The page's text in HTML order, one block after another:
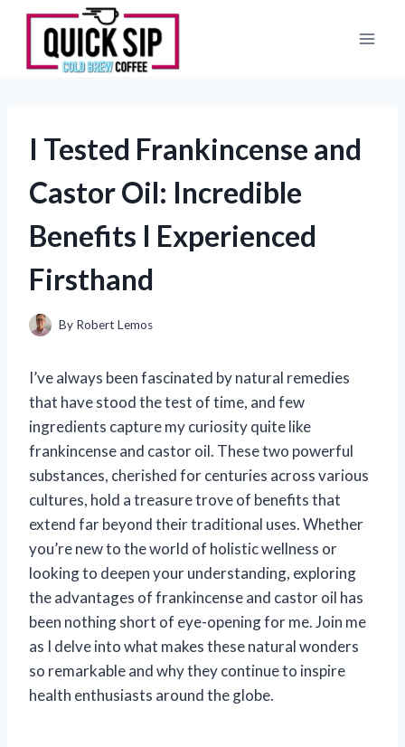
Skip
content
I Tested Frankincense and
Castor Oil: Incredible
Benefits I Experienced
Firsthand
By Robert Lemos
I’ve always been fascinated by natural remedies
that have stood the test of time, and few
ingredients capture my curiosity quite like
frankincense and castor oil. These two powerful
substances, cherished for centuries across various
cultures, hold a treasure trove of benefits that
extend far beyond their traditional uses. Whether
you’re new to the world of holistic wellness or
looking to deepen your understanding, exploring
the advantages of frankincense and castor oil has
been nothing short of eye-opening for me. Join me
as I delve into what makes these natural wonders
so remarkable and why they continue to inspire
health enthusiasts around the globe.